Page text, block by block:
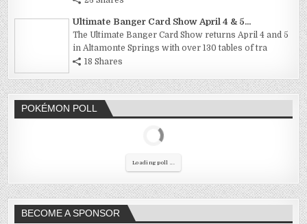
Ultimate Banger Card Show April 4 & 5...
The Ultimate Banger Card Show returns April 4 and 5
in Altamonte Springs with over 130 tables of tra
18 Shares
POKÉMON POLL
Loading poll ...
BECOME A SPONSOR